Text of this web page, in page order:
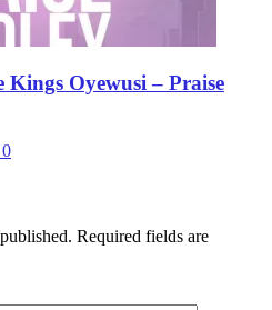
Kings Oyewusi – Praise
0
Required fields are